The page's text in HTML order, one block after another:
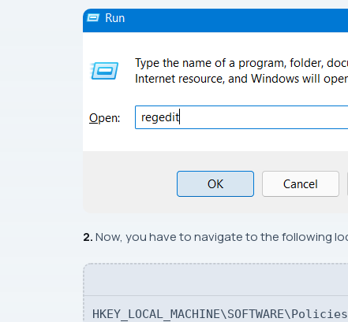
2.Now, you have to navigate to the following